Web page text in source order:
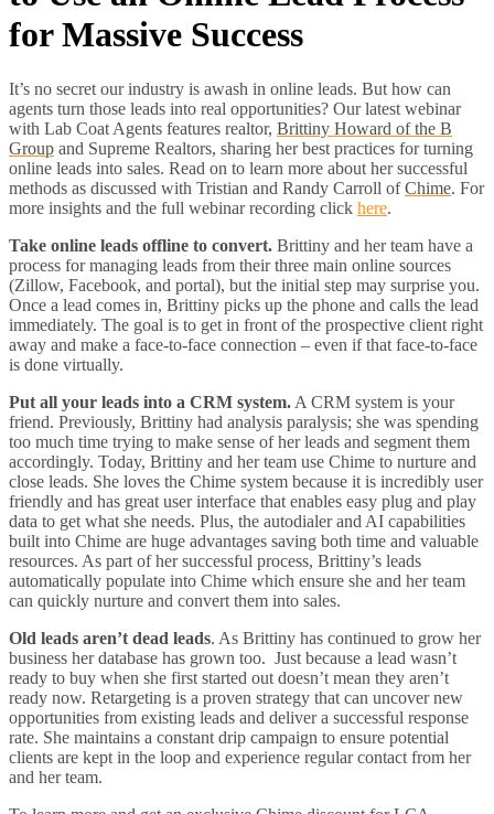
for Massive Success
It’s no secret our industry is awash in online leads. But how can
agents turn those leads into real opportunities? Our latest webinar
with Lab Coat Agents features realtor, Brittiny Howard of the B
Group and Supreme Realtors, sharing her best practices for turning
online leads into sales. Read on to learn more about her successful
methods as discussed with Tristian and Randy Carroll ofChime. For
more insights and the full webinar recording click here.
Take online leads offline to convert. Brittiny and her team have a
process for managing leads from their three main online sources
(Zillow, Facebook, and portal), but the initial step may surprise you.
Once a lead comes in, Brittiny picks up the phone and calls the lead
immediately. The goal is to get in front of the prospective client right
away and make a face-to-face connection – even if that face-to-face
is done virtually.
Put all your leads into a CRM system. A CRM system is your
friend. Previously, Brittiny had analysis paralysis; she was spending
too much time trying to make sense of her leads and segment them
accordingly. Today, Brittiny and her team use Chime to nurture and
close leads. She loves the Chime system because it is incredibly user
friendly and has great user interface that enables easy plug and play
data to get what she needs. Plus, the autodialer and AI capabilities
built into Chime are huge advantages saving both time and valuable
resources. As part of her successful process, Brittiny’s leads
automatically populate into Chime which ensure she and her team
can quickly nurture and convert them into sales.
Old leads aren’t dead leads. As Brittiny has continued to grow her
business her database has grown too. Just because a lead wasn’t
ready to buy when she first started out doesn’t mean they aren’t
ready now. Retargeting is a proven strategy that can uncover new
opportunities from existing leads and deliver a successful response
rate. She maintains a constant drip campaign to ensure potential
clients are kept in the loop and experience regular contact from her
and her team.